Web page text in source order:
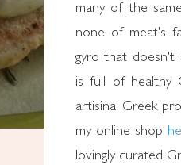
many of the
none of meat's
gyro that doesn't
is full of healthy
artisinal Greek
my online shop
lovingly curated